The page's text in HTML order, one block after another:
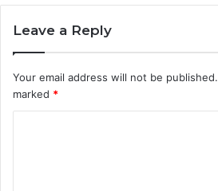
Leave a Reply
Your email address will not be published.
marked *